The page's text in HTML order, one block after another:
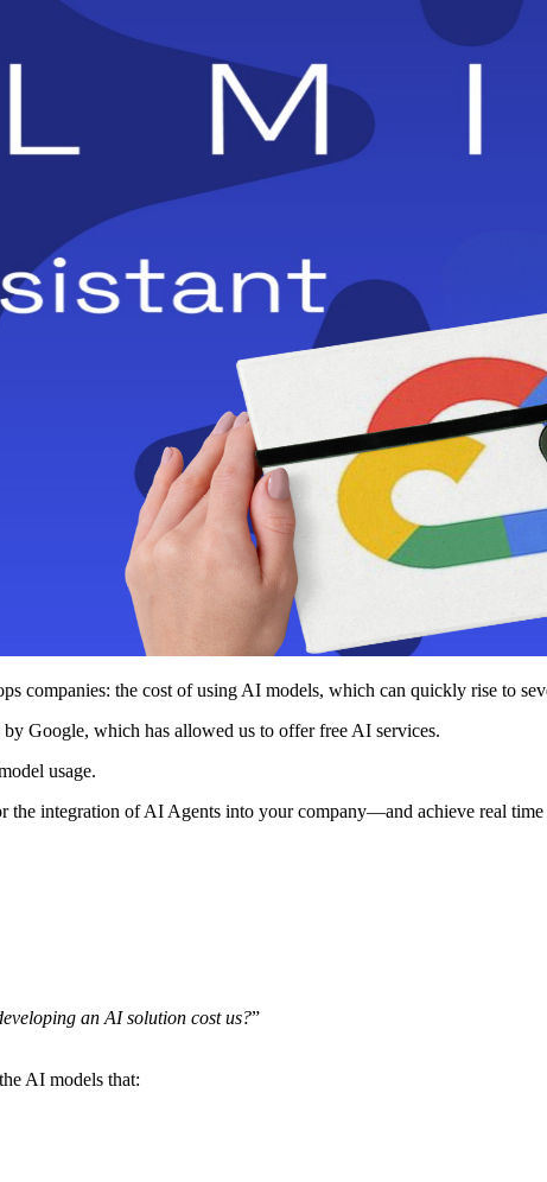
companies: the cost of using AI models, which can quickly rise to
Google, which has allowed us to offer free AI services.
usage.
the integration of AI Agents into your company—and achieve real
an AI solution cost us?”
AI models that: